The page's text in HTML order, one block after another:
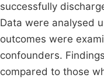
successfully
Data were analysed
outcomes were
confounders.
compared to those